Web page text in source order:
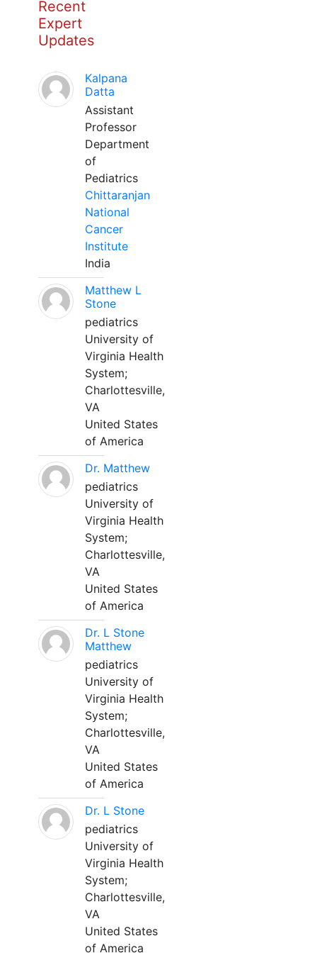
Recent
Expert
Updates
Kalpana
Datta
Assistant
Professor
Department
of
Pediatrics
Chittaranjan
National
Cancer
Institute
India
Matthew L
Stone
pediatrics
University of
Virginia Health
System;
Charlottesville,
VA
United States
of America
Dr. Matthew
pediatrics
University of
Virginia Health
System;
Charlottesville,
VA
United States
of America
Dr. L Stone
Matthew
pediatrics
University of
Virginia Health
System;
Charlottesville,
VA
United States
of America
Dr. L Stone
pediatrics
University of
Virginia Health
System;
Charlottesville,
VA
United States
of America